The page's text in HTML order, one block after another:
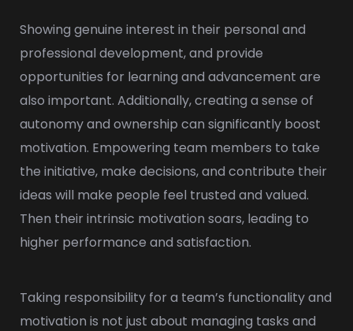
Showing genuine interest in their personal and
professional development, and provide
opportunities for learning and advancement are
also important. Additionally, creating a sense of
autonomy and ownership can significantly boost
motivation. Empowering team members to take
the initiative, make decisions, and contribute their
ideas will make people feel trusted and valued.
Then their intrinsic motivation soars, leading to
higher performance and satisfaction.
Taking responsibility for a team’s functionality and
motivation is not just about managing tasks and